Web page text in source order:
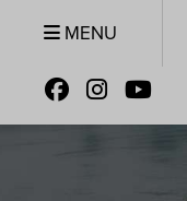
MENU